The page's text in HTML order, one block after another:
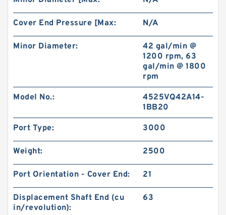
Cover End Pressure [Max: N/A
Minor Diameter:
42 gal/min @
1200 rpm, 63
gal/min @ 1800
rpm
Model No.:
4525VQ42A14-
1BB20
Port Type: 3000
Weight: 2500
Port Orientation - Cover End: 21
Displacement Shaft End (cu
in/revolution):
63